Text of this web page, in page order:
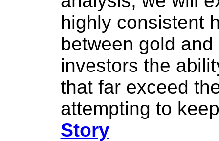
highly consistent
between gold
investors the
that far exceed
attempting to
Story